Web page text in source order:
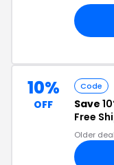
10%
OFF
Code
Save
Free
Older deal